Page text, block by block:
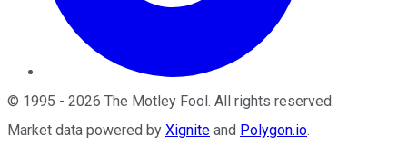
© 1995 - 2026 The Motley Fool. All rights reserved.
Market data powered by Xignite and Polygon.io.